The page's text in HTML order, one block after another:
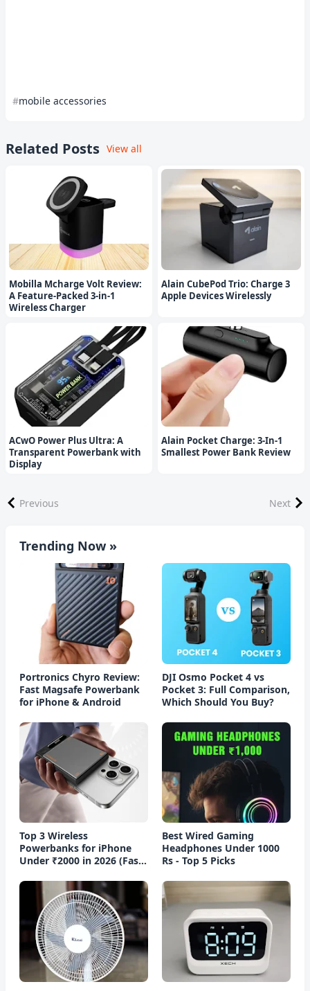
mobile accessories
Related Posts View all
Mobilla Mcharge Volt Review:
A Feature-Packed 3-in-1
Wireless Charger
Alain CubePod Trio: Charge 3
Apple Devices Wirelessly
ACwO Power Plus Ultra: A
Transparent Powerbank with
Display
Alain Pocket Charge: 3-In-1
Smallest Power Bank Review
Previous Next
Trending Now »
Portronics Chyro Review:
Fast Magsafe Powerbank
for iPhone & Android
DJI Osmo Pocket 4 vs
Pocket 3: Full Comparison,
Which Should You Buy?
Top 3 Wireless
Powerbanks for iPhone
Under ₹2000 in 2026 (Fast
Best Wired Gaming
Headphones Under 1000
Rs - Top 5 Picks